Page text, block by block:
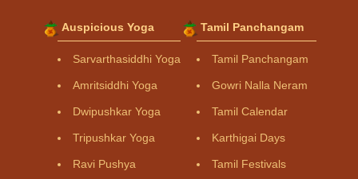
Auspicious Yoga
Sarvarthasiddhi Yoga
Amritsiddhi Yoga
Dwipushkar Yoga
Tripushkar Yoga
Ravi Pushya
Tamil Panchangam
Tamil Panchangam
Gowri Nalla Neram
Tamil Calendar
Karthigai Days
Tamil Festivals